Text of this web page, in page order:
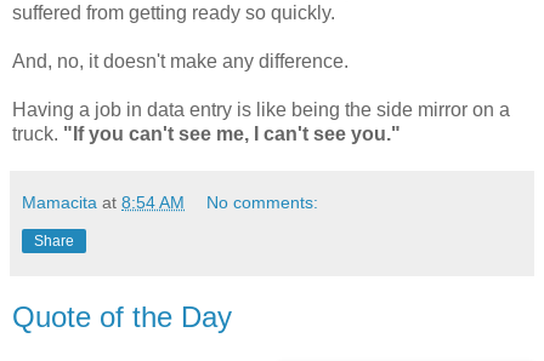
suffered from getting ready so quickly.
And, no, it doesn't make any difference.
Having a job in data entry is like being the side mirror on a
truck. "If you can't see me, I can't see you."
Mamacita at 8:54 AM No comments:
Share
Quote of the Day